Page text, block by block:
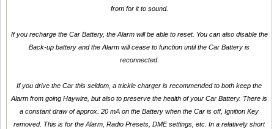
from for it to sound.
If you recharge the Car Battery, the Alarm will be able to reset. You can also disable the
Back-up battery and the Alarm will cease to function until the Car Battery is
reconnected.
If you drive the Car this seldom, a trickle charger is recommended to both keep the
Alarm from going Haywire, but also to preserve the health of your Car Battery. There is
a constant draw of approx. 20 mA on the Battery when the Car is off, Ignition Key
removed. This is for the Alarm, Radio Presets, DME settings, etc. In a relatively short